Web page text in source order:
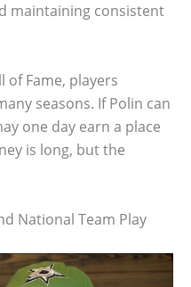
maintaining consistent
of Fame, players
seasons. If Polin can
one day earn a place
is long, but the
National Team Play